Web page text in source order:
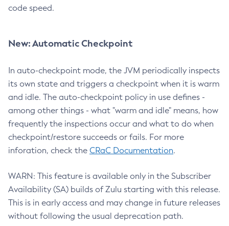
code speed.
New: Automatic Checkpoint
In auto-checkpoint mode, the JVM periodically inspects
its own state and triggers a checkpoint when it is warm
and idle. The auto-checkpoint policy in use defines -
among other things - what "warm and idle" means, how
frequently the inspections occur and what to do when
checkpoint/restore succeeds or fails. For more
inforation, check the CRaC Documentation.
WARN: This feature is available only in the Subscriber
Availability (SA) builds of Zulu starting with this release.
This is in early access and may change in future releases
without following the usual deprecation path.